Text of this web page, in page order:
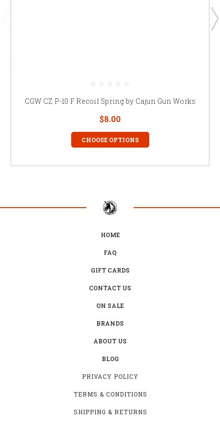
CGW CZ P-10 F Recoil Spring by Cajun Gun Works
$8.00
CHOOSE OPTIONS
HOME
FAQ
GIFT CARDS
CONTACT US
ON SALE
BRANDS
ABOUT US
BLOG
PRIVACY POLICY
TERMS & CONDITIONS
SHIPPING & RETURNS